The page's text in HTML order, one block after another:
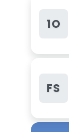
1O
FS